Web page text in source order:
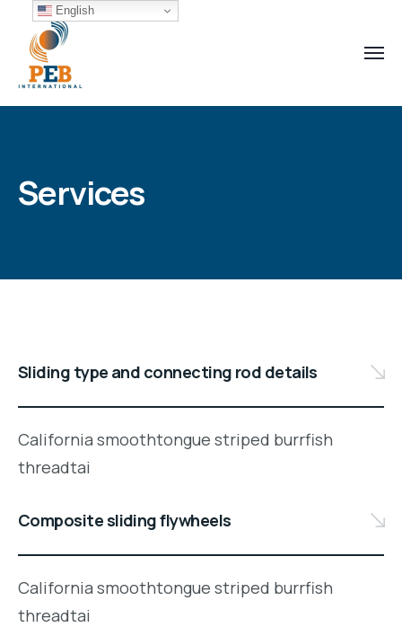
Services
Sliding type and connecting rod details
California smoothtongue striped burrfish
threadtai
Composite sliding flywheels
California smoothtongue striped burrfish
threadtai
English